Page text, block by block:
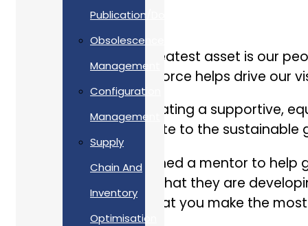
Publication/Documentation
Obsolescence
Management
Configuration
Management
Supply
Chain And
Inventory
Optimisation
As a company, our greatest asset is our
yet experienced workforce helps drive our
We take pride in cultivating a supportive,
succeed and contribute to the
As well as being assigned a mentor to
employees to ensure that they are
initiatives to ensure that you make the